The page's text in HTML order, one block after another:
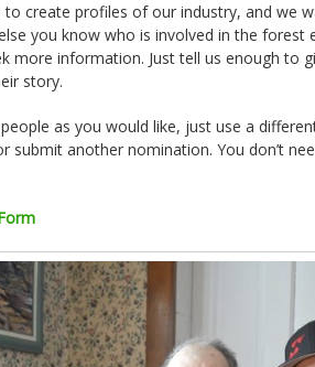
to create profiles of our industry, and we
you know who is involved in the forest
more information. Just tell us enough to
story.
as you would like, just use a
submit another nomination. You don’t